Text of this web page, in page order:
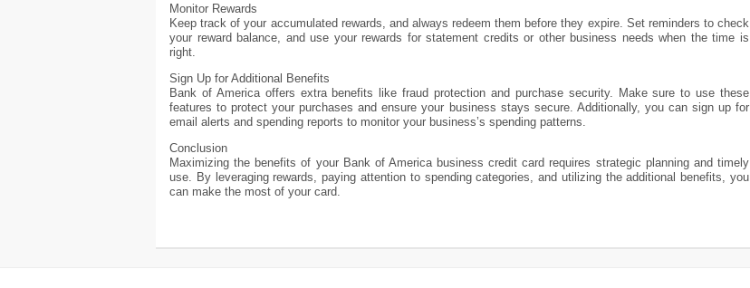
Monitor Rewards
Keep track of your accumulated rewards, and always redeem them before they expire. Set reminders to check
your reward balance, and use your rewards for statement credits or other business needs when the time is
right.
Sign Up for Additional Benefits
Bank of America offers extra benefits like fraud protection and purchase security. Make sure to use these
features to protect your purchases and ensure your business stays secure. Additionally, you can sign up for
email alerts and spending reports to monitor your business’s spending patterns.
Conclusion
Maximizing the benefits of your Bank of America business credit card requires strategic planning and timely
use. By leveraging rewards, paying attention to spending categories, and utilizing the additional benefits, you
can make the most of your card.